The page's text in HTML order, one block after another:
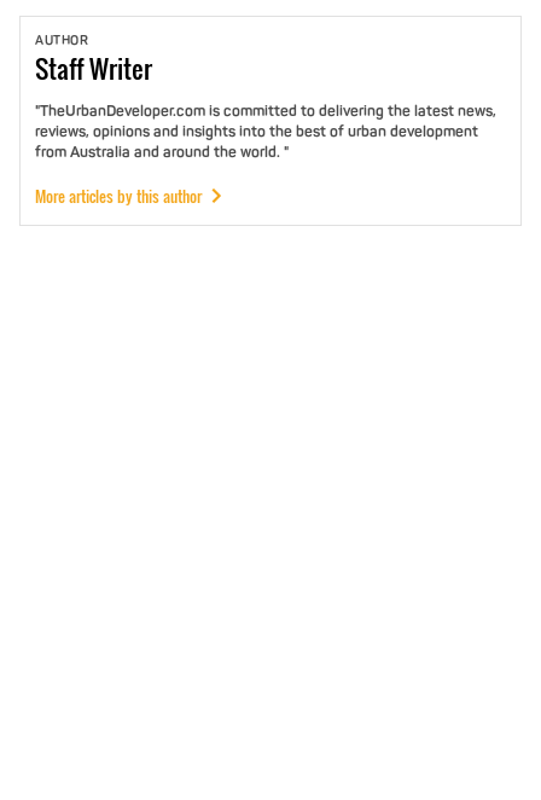
AUTHOR
StaffWriter
"TheUrbanDeveloper.com is committed to delivering the latest news,
reviews, opinions and insights into the best of urban development
from Australia and around the world. "
More articles by this author